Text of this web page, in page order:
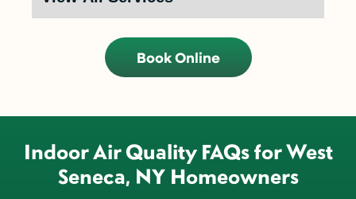
Book Online
Indoor Air Quality FAQs for West
Seneca, NY Homeowners